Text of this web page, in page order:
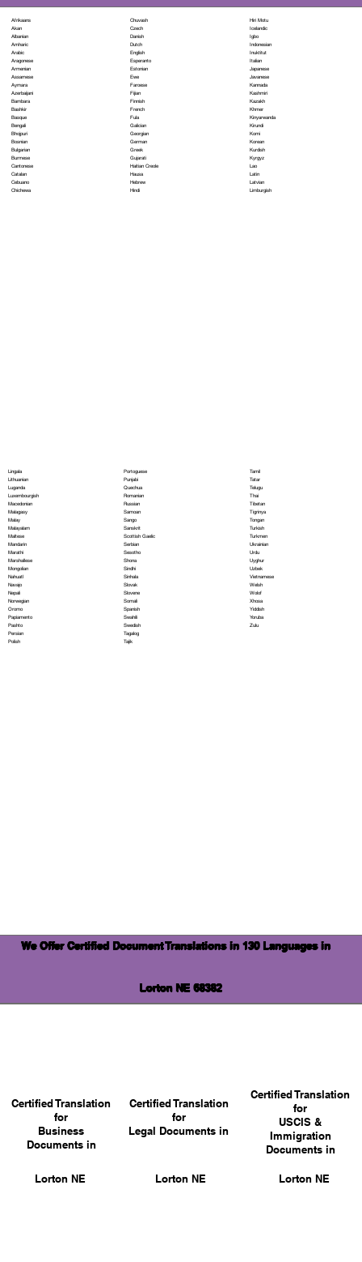
Afrikaans
Akan
Albanian
Amharic
Arabic
Aragonese
Armenian
Assamese
Aymara
Azerbaijani
Bambara
Bashkir
Basque
Bengali
Bhojpuri
Bosnian
Bulgarian
Burmese
Cantonese
Catalan
Cebuano
Chichewa
Chuvash
Czech
Danish
Dutch
English
Esperanto
Estonian
Ewe
Faroese
Fijian
Finnish
French
Fula
Galician
Georgian
German
Greek
Gujarati
Haitian Creole
Hausa
Hebrew
Hindi
Hiri Motu
Icelandic
Igbo
Indonesian
Inuktitut
Italian
Japanese
Javanese
Kannada
Kashmiri
Kazakh
Khmer
Kinyarwanda
Kirundi
Komi
Korean
Kurdish
Kyrgyz
Lao
Latin
Latvian
Limburgish
Lingala
Lithuanian
Luganda
Luxembourgish
Macedonian
Malagasy
Malay
Malayalam
Maltese
Mandarin
Marathi
Marshallese
Mongolian
Nahuatl
Navajo
Nepali
Norwegian
Oromo
Papiamento
Pashto
Persian
Polish
Portoguese
Punjabi
Quechua
Romanian
Russian
Samoan
Sango
Sanskrit
Scottish Gaelic
Serbian
Sesotho
Shona
Sindhi
Sinhala
Slovak
Slovene
Somali
Spanish
Swahili
Swedish
Tagalog
Tajik
Tamil
Tatar
Telugu
Thai
Tibetan
Tigrinya
Tongan
Turkish
Turkmen
Ukrainian
Urdu
Uyghur
Uzbek
Vietnamese
Welsh
Wolof
Xhosa
Yiddish
Yoruba
Zulu
We Offer Certified Document Translations in 130 Languages in
Lorton NE 68382
Certified Translation
for
Business
Documents in
Certified Translation
for
Legal Documents in
Lorton NE
Certified Translation
for
USCIS &
Immigration
Documents in
Lorton NE
Lorton NE